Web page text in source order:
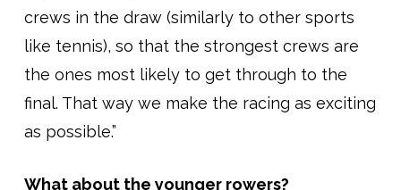
crews in the draw (similarly to other sports
like tennis), so that the strongest crews are
the ones most likely to get through to the
final. That way we make the racing as exciting
as possible.”
What about the younger rowers?